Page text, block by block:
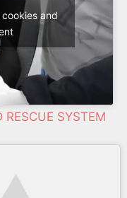
and
RESCUE SYSTEM